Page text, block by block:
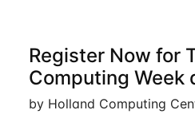
Register Now for
Computing Week
by Holland Computing